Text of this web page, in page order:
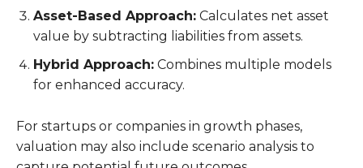
Asset-Based Approach: Calculates net asset
value by subtracting liabilities from assets.
Hybrid Approach: Combines multiple models
for enhanced accuracy.
For startups or companies in growth phases,
valuation may also include scenario analysis to